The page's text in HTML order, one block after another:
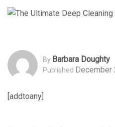
By Barbara Doughty
Published December
[addtoany]